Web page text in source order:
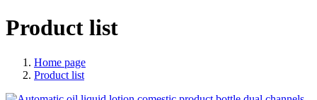
Product list
Home page
Product list